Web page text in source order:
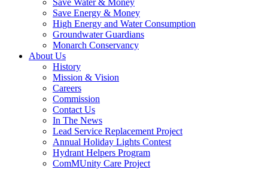
Save Energy & Money
High Energy and Water Consumption
Groundwater Guardians
Monarch Conservancy
About Us
History
Mission & Vision
Careers
Commission
Contact Us
In The News
Lead Service Replacement Project
Annual Holiday Lights Contest
Hydrant Helpers Program
ComMUnity Care Project